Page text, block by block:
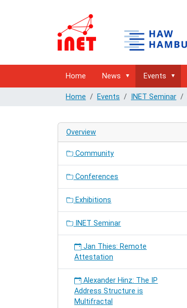
Home News Events
Home Events INET Seminar
Overview
Community
Conferences
Exhibitions
INET Seminar
Jan Thies: Remote
Attestation
Alexander Hinz: The IP
Address Structure is
Multifractal